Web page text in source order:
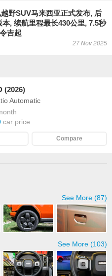
野SUV马来西亚正式发布, 后
, 续航里程最长430公里, 7.5秒
吉起
27 Nov 2025
(2026)
Automatic
car price
Compare
See More (87)
See More (103)